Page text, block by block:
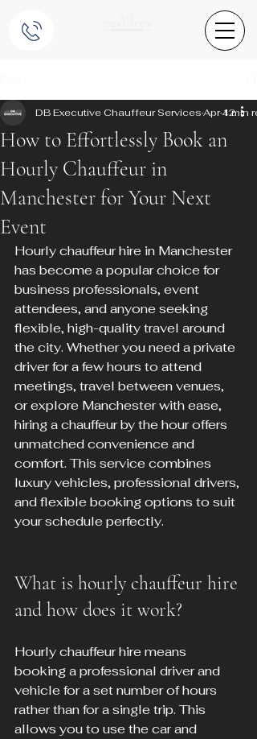
How to Effortlessly Book an
Hourly Chauffeur in
Manchester for Your Next
Event
DB Executive Chauffeur ServicesApr 12
4 min
Hourly chauffeur hire in Manchester
has become a popular choice for
business professionals, event
attendees, and anyone seeking
flexible, high-quality travel around
the city. Whether you need a private
driver for a few hours to attend
meetings, travel between venues,
or explore Manchester with ease,
hiring a chauffeur by the hour offers
unmatched convenience and
comfort. This service combines
luxury vehicles, professional drivers,
and flexible booking options to suit
your schedule perfectly.
What is hourly chauffeur hire
and how does it work?
Hourly chauffeur hire means
booking a professional driver and
vehicle for a set number of hours
rather than for a single trip. This
allows you to use the car and